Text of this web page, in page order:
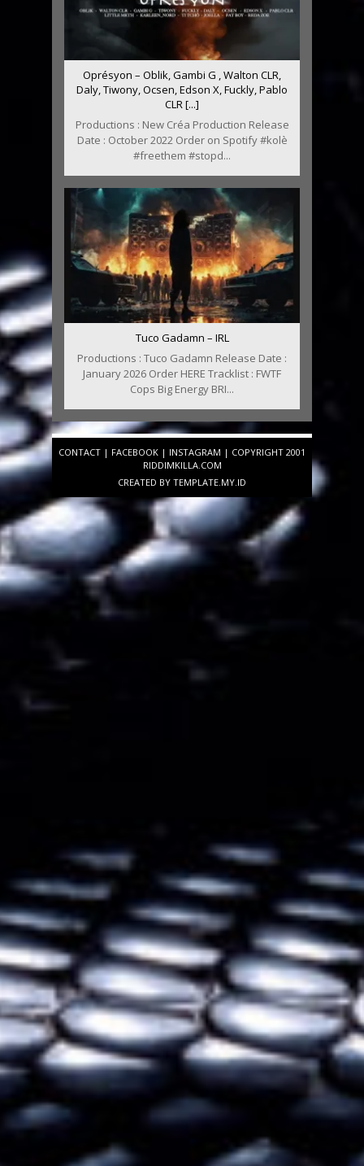
Oprésyon – Oblik, Gambi G , Walton CLR,
Daly, Tiwony, Ocsen, Edson X, Fuckly, Pablo
CLR [...]
Productions : New Créa Production Release
Date : October 2022 Order on Spotify #kolè
#freethem #stopd...
Tuco Gadamn – IRL
Productions : Tuco Gadamn Release Date :
January 2026 Order HERE Tracklist : FWTF
Cops Big Energy BRI...
CONTACT | FACEBOOK | INSTAGRAM | COPYRIGHT 2001
RIDDIMKILLA.COM
CREATED BY TEMPLATE .MY.ID